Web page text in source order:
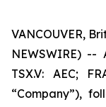
VANCOUVER,
NEWSWIRE) --
TSX.V: AEC;
“Company”),